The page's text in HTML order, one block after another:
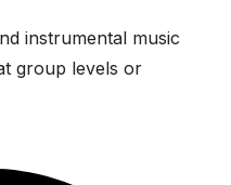
instrumental music
group levels or